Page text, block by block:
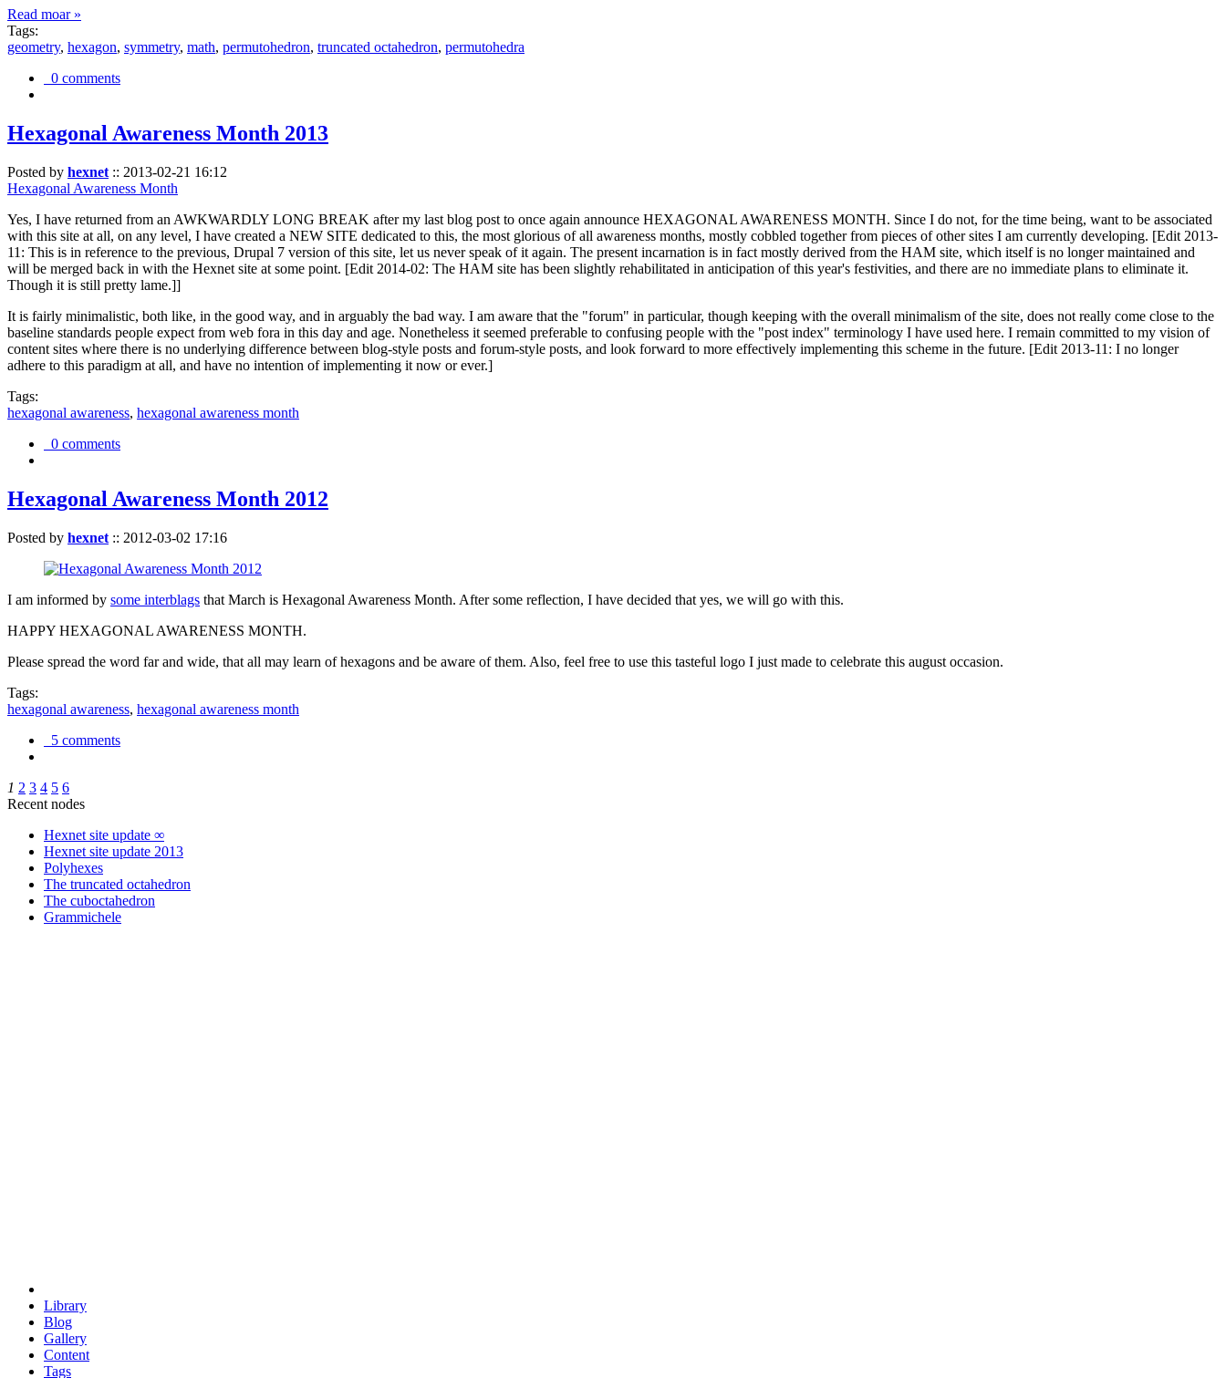
Read moar »
Tags:
geometry, hexagon, symmetry, math, permutohedron, truncated octahedron, permutohedra
0 comments
Hexagonal Awareness Month 2013
Posted by hexnet :: 2013-02-21 16:12
Hexagonal Awareness Month
Yes, I have returned from an AWKWARDLY LONG BREAK after my last blog post to once again announce HEXAGONAL AWARENESS MONTH. Since I do not, for the time being, want to be associated
with this site at all, on any level, I have created a NEW SITE dedicated to this, the most glorious of all awareness months, mostly cobbled together from pieces of other sites I am currently developing. [Edit 2013-
11: This is in reference to the previous, Drupal 7 version of this site, let us never speak of it again. The present incarnation is in fact mostly derived from the HAM site, which itself is no longer maintained and
will be merged back in with the Hexnet site at some point. [Edit 2014-02: The HAM site has been slightly rehabilitated in anticipation of this year's festivities, and there are no immediate plans to eliminate it.
Though it is still pretty lame.]]
It is fairly minimalistic, both like, in the good way, and in arguably the bad way. I am aware that the "forum" in particular, though keeping with the overall minimalism of the site, does not really come close to the
baseline standards people expect from web fora in this day and age. Nonetheless it seemed preferable to confusing people with the "post index" terminology I have used here. I remain committed to my vision of
content sites where there is no underlying difference between blog-style posts and forum-style posts, and look forward to more effectively implementing this scheme in the future. [Edit 2013-11: I no longer
adhere to this paradigm at all, and have no intention of implementing it now or ever.]
Tags:
hexagonal awareness, hexagonal awareness month
0 comments
Hexagonal Awareness Month 2012
Posted by hexnet :: 2012-03-02 17:16
I am informed by some interblags that March is Hexagonal Awareness Month. After some reflection, I have decided that yes, we will go with this.
HAPPY HEXAGONAL AWARENESS MONTH.
Please spread the word far and wide, that all may learn of hexagons and be aware of them. Also, feel free to use this tasteful logo I just made to celebrate this august occasion.
Tags:
hexagonal awareness, hexagonal awareness month
5 comments
1 2 3 4 5 6
Recent nodes
Hexnet site update ∞
Hexnet site update 2013
Polyhexes
The truncated octahedron
The cuboctahedron
Grammichele
Library
Blog
Gallery
Content
Tags